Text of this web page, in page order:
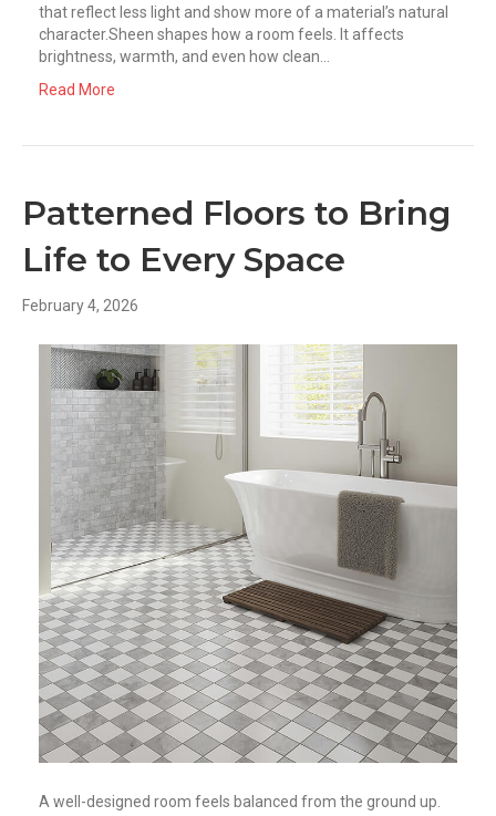
that reflect less light and show more of a material’s natural
character.Sheen shapes how a room feels. It affects
brightness, warmth, and even how clean…
Read More
Patterned Floors to Bring
Life to Every Space
February 4, 2026
A well-designed room feels balanced from the ground up.